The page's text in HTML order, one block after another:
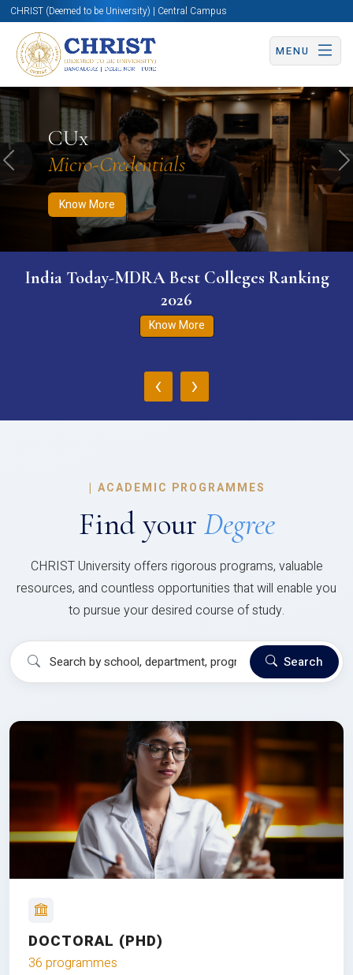
CHRIST (Deemed to be University) | Central Campus
MENU
CUx
Micro-Credentials
Know More
Know More Apply Now Apply Now
Previous
India Today-MDRA Best Colleges Ranking
2026
Know More
‹ ›
| ACADEMIC PROGRAMMES
Find your Degree
CHRIST University offers rigorous programs, valuable
resources, and countless opportunities that will enable you
to pursue your desired course of study.
Search
DOCTORAL (PHD)
36 programmes